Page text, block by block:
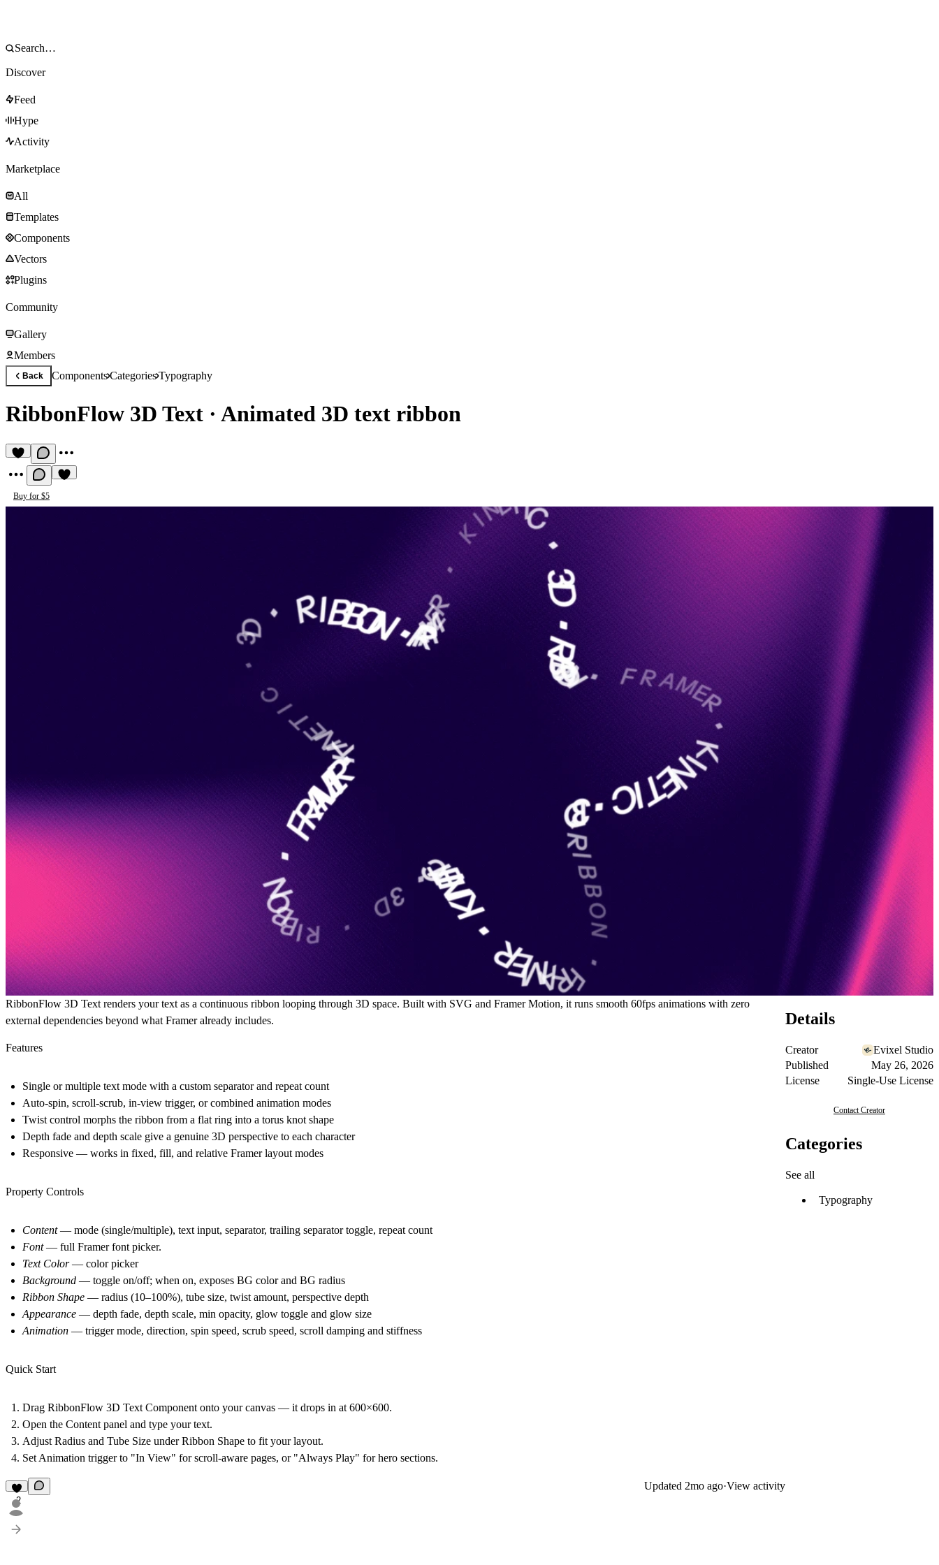
Discover
Feed
Hype
Activity
Marketplace
All
Templates
Components
Vectors
Plugins
Community
Gallery
Members
Back ComponentsCategoriesTypography
RibbonFlow 3D Text · Animated 3D text ribbon
Buy for $5
RibbonFlow 3D Text renders your text as a continuous ribbon looping through 3D space. Built with SVG and Framer Motion, it runs smooth 60fps animations with zero
external dependencies beyond what Framer already includes.
Features
Single or multiple text mode with a custom separator and repeat count
Auto-spin, scroll-scrub, in-view trigger, or combined animation modes
Twist control morphs the ribbon from a flat ring into a torus knot shape
Depth fade and depth scale give a genuine 3D perspective to each character
Responsive — works in fixed, fill, and relative Framer layout modes
Property Controls
Content— mode (single/multiple), text input, separator, trailing separator toggle, repeat count
Font— full Framer font picker.
Text Color— color picker
Background — toggle on/off; when on, exposes BG color and BG radius
Ribbon Shape — radius (10–100%), tube size, twist amount, perspective depth
Appearance — depth fade, depth scale, min opacity, glow toggle and glow size
Animation — trigger mode, direction, spin speed, scrub speed, scroll damping and stiffness
Quick Start
Drag RibbonFlow 3D Text Component onto your canvas — it drops in at 600×600.
Open the Content panel and type your text.
Adjust Radius and Tube Size under Ribbon Shape to fit your layout.
Set Animation trigger to "In View" for scroll-aware pages, or "Always Play" for hero sections.
2
Updated 2mo ago·View activity
Details
Creator
Evixel Studio
Published
May 26, 2026
License
Single-Use License
Contact Creator
Categories
See all
Typography